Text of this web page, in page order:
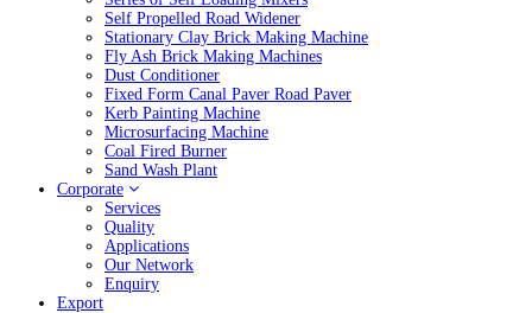
Self Propelled Road Widener
Stationary Clay Brick Making Machine
Fly Ash Brick Making Machines
Dust Conditioner
Fixed Form Canal Paver Road Paver
Kerb Painting Machine
Microsurfacing Machine
Coal Fired Burner
Sand Wash Plant
Corporate
Services
Quality
Applications
Our Network
Enquiry
Export